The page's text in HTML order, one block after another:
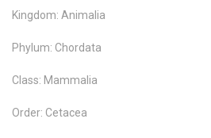
Kingdom: Animalia
Phylum: Chordata
Class: Mammalia
Order: Cetacea